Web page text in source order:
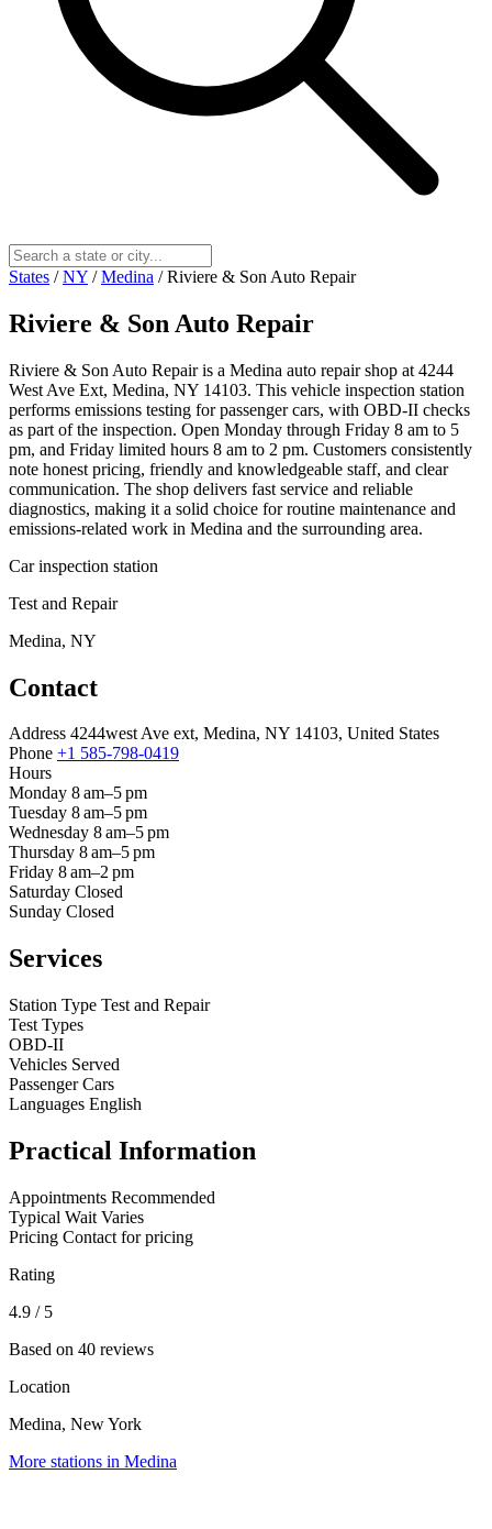
States / NY / Medina / Riviere & Son Auto Repair
Riviere & Son Auto Repair
Riviere & Son Auto Repair is a Medina auto repair shop at 4244
West Ave Ext, Medina, NY 14103. This vehicle inspection station
performs emissions testing for passenger cars, with OBD-II checks
as part of the inspection. Open Monday through Friday 8 am to 5
pm, and Friday limited hours 8 am to 2 pm. Customers consistently
note honest pricing, friendly and knowledgeable staff, and clear
communication. The shop delivers fast service and reliable
diagnostics, making it a solid choice for routine maintenance and
emissions-related work in Medina and the surrounding area.
Car inspection station
Test and Repair
Medina, NY
Contact
Address 4244west Ave ext, Medina, NY 14103, United States
Phone +1 585-798-0419
Hours
Monday 8 am–5 pm
Tuesday 8 am–5 pm
Wednesday 8 am–5 pm
Thursday 8 am–5 pm
Friday 8 am–2 pm
Saturday Closed
Sunday Closed
Services
Station Type Test and Repair
Test Types
OBD-II
Vehicles Served
Passenger Cars
Languages English
Practical Information
Appointments Recommended
Typical Wait Varies
Pricing Contact for pricing
Rating
4.9 / 5
Based on 40 reviews
Location
Medina, New York
More stations in Medina